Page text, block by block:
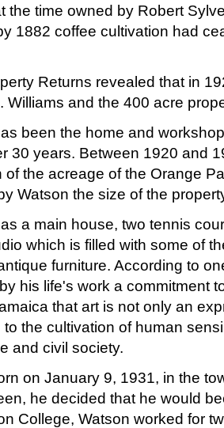
the time owned by Robert
1882 coffee cultivation had
Returns revealed that in
Williams and the 400 acre
been the home and
30 years. Between 1920 and
the acreage of the Orange
Watson the size of the
a main house, two tennis
which is filled with some of
furniture. According to
his life's work a commitment
that art is not only an
to the cultivation of human
and civil society.
on January 9, 1931, in the
he decided that he would
College, Watson worked for